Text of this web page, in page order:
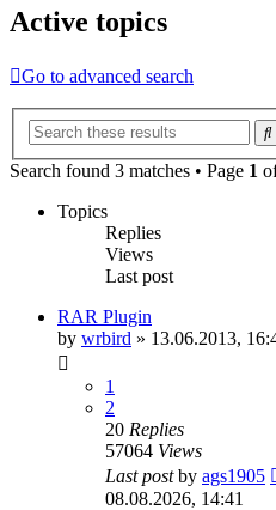
Active topics
Go to advanced search
Search found 3 matches • Page 1
Topics
Replies
Views
Last post
RAR Plugin
by wrbird » 13.06.2013,
1
2
20 Replies
57064 Views
Last postby ags1905
08.08.2026, 14:41